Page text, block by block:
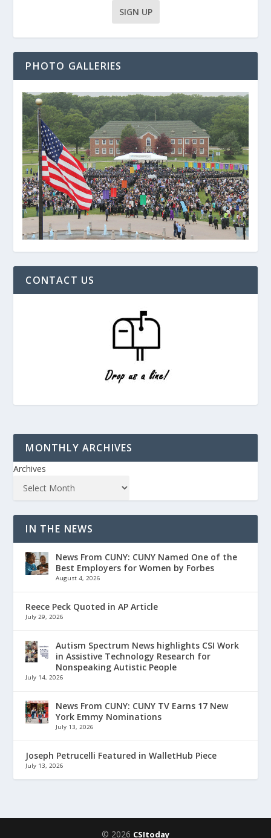
PHOTO GALLERIES
CONTACT US
MONTHLY ARCHIVES
Archives
IN THE NEWS
News From CUNY: CUNY Named One of the
Best Employers for Women by Forbes
August 4, 2026
Reece Peck Quoted in AP Article
July 29, 2026
Autism Spectrum News highlights CSI Work
in Assistive Technology Research for
Nonspeaking Autistic People
July 14, 2026
News From CUNY: CUNY TV Earns 17 New
York Emmy Nominations
July 13, 2026
Joseph Petrucelli Featured in WalletHub Piece
July 13, 2026
© 2026 CSItoday